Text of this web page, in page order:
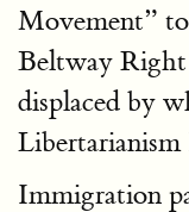
Movement”
Beltway Right
displaced by
Libertarianism
Immigration